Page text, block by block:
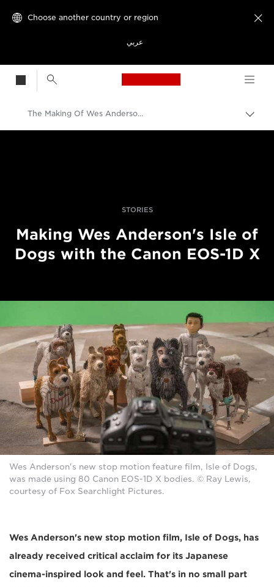
Choose another country or region
عربي

Canon Logo, back
The Making Of Wes Anderson's Isle Of Dogs – Filmed On The Canon EOS-1D X
STORIES
Making Wes Anderson's Isle of
Dogs with the Canon EOS-1D X
Wes Anderson's new stop motion feature film, Isle of Dogs,
was made using 80 Canon EOS-1D X bodies. © Ray Lewis,
courtesy of Fox Searchlight Pictures.
Wes Anderson's new stop motion film, Isle of Dogs, has
already received critical acclaim for its Japanese
cinema-inspired look and feel. That's in no small part